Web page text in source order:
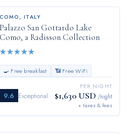
COMO, ITALY
Palazzo San Gottardo Lake
Como, a Radisson Collection
★★★★★
🍳 Free breakfast 📶 Free WiFi
9.6 Exceptional
PER NIGHT
$1,630 USD /night
+ taxes & fees